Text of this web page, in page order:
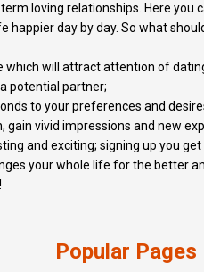
loving relationships. Here
day by day. So what
which will attract attention of
potential partner;
to your preferences and
vivid impressions and new
and exciting; signing up you
your whole life for the better
Popular Pages